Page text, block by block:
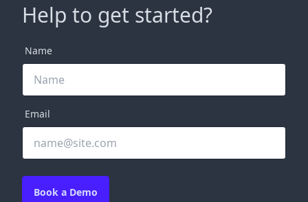
Help to get started?
Name
Email
Book a Demo